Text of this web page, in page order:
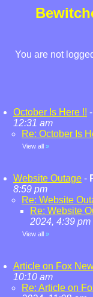
You are not
October Is Here !! -
12:31 am
Re: October Is
View all »
Website Outage -
8:59 pm
Re: Website
Re: Website
2024, 4:39 pm
View all »
Article on Fox
10:10 am
Re: Article on